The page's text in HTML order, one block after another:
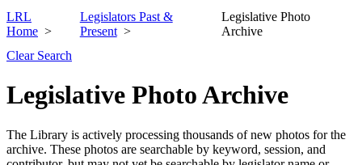
LRL
Home
Legislators Past &
Present
Legislative Photo
Archive
Clear Search
Legislative Photo Archive
The Library is actively processing thousands of new photos for the
archive. These photos are searchable by keyword, session, and